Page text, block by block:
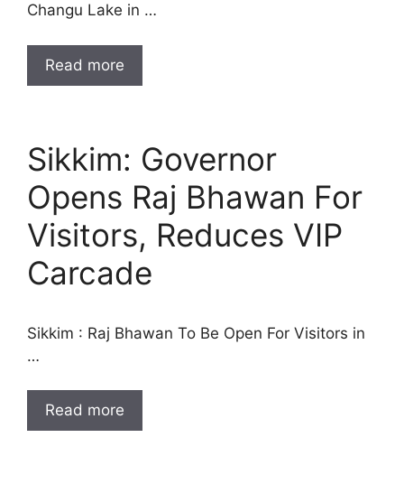
Changu Lake in …
Read more
Sikkim: Governor
Opens Raj Bhawan For
Visitors, Reduces VIP
Carcade
Sikkim : Raj Bhawan To Be Open For Visitors in
…
Read more